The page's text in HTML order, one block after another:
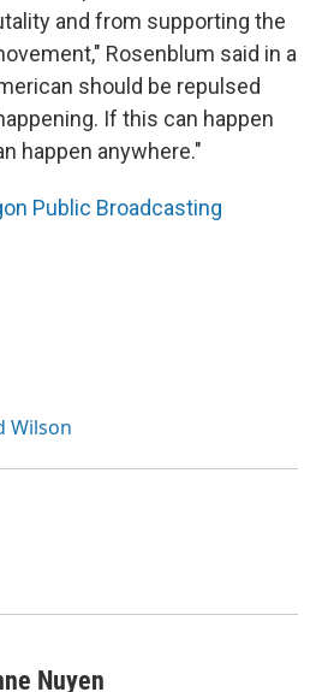
and from supporting the
Rosenblum said in a
should be repulsed
If this can happen
happen anywhere."
Public Broadcasting
Wilson
Nuyen